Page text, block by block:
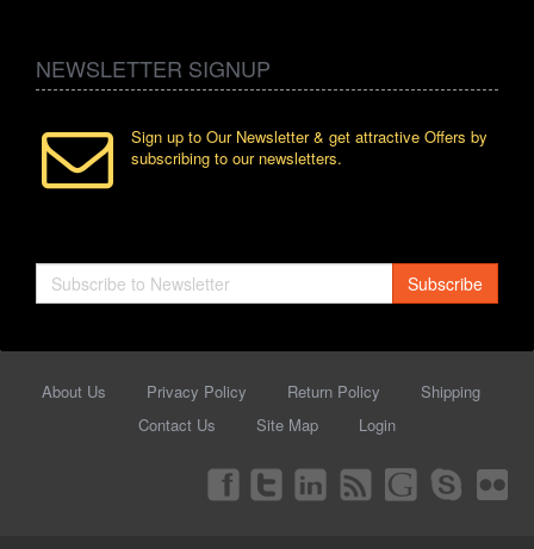
NEWSLETTER SIGNUP
Sign up to Our Newsletter & get attractive Offers by
subscribing to our newsletters.
Subscribe
About Us Privacy Policy Return Policy
Shipping
Contact Us
Site Map Login